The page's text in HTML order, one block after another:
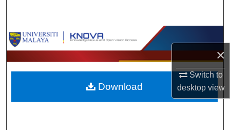
×
Switch to
desktopview
Browse Collections
My Account
About
Download